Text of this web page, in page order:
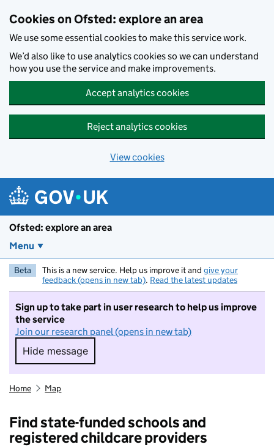
Cookies on Ofsted: explore an area
We use some essential cookies to make this service work.
We’d also like to use analytics cookies so we can understand
how you use the service and make improvements.
Accept analytics cookies
Reject analytics cookies
View cookies
Ofsted: explore an area
Menu
Beta This is a new service. Help us improve it and give your
feedback (opens in new tab). Read the latest updates
Sign up to take part in user research to help us improve
the service
Join our research panel (opens in new tab)
Hide message
Hide message. I do not want to take part in
Home Map
Find state-funded schools and
registered childcare providers